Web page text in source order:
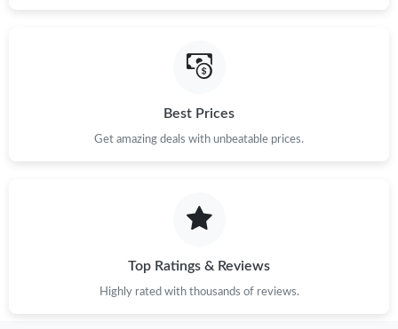
Best Prices
Get amazing deals with unbeatable prices.
Top Ratings & Reviews
Highly rated with thousands of reviews.